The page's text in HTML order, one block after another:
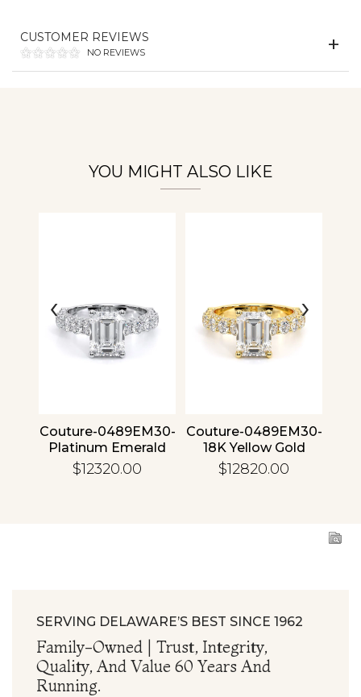
CUSTOMER REVIEWS
NO REVIEWS
YOU MIGHT ALSO LIKE
Couture-0489EM30-
Platinum Emerald
$12320.00
Couture-0489EM30-
18K Yellow Gold
Emerald
$12820.00
‹ ›
SERVING DELAWARE’S BEST SINCE 1962
Family-Owned | Trust, Integrity,
Quality, And Value 60 Years And
Running.
Essential